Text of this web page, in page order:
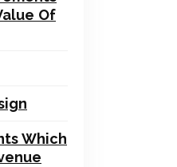
Of
Which